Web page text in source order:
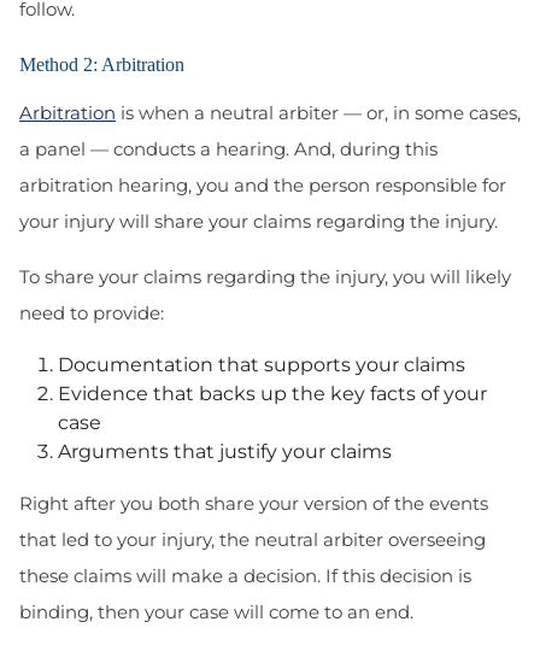
follow.
Method 2: Arbitration
Arbitration is when a neutral arbiter — or, in some cases,
a panel — conducts a hearing. And, during this
arbitration hearing, you and the person responsible for
your injury will share your claims regarding the injury.
To share your claims regarding the injury, you will likely
need to provide:
Documentation that supports your claims
Evidence that backs up the key facts of your
case
Arguments that justify your claims
Right after you both share your version of the events
that led to your injury, the neutral arbiter overseeing
these claims will make a decision. If this decision is
binding, then your case will come to an end.